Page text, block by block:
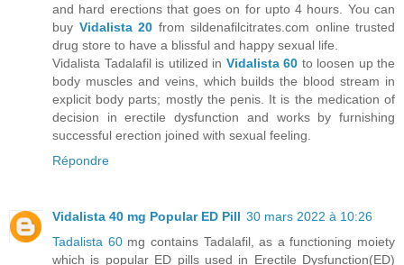
and hard erections that goes on for upto 4 hours. You can
buy Vidalista 20 from sildenafilcitrates.com online trusted
drug store to have a blissful and happy sexual life.
Vidalista Tadalafil is utilized in Vidalista 60 to loosen up the
body muscles and veins, which builds the blood stream in
explicit body parts; mostly the penis. It is the medication of
decision in erectile dysfunction and works by furnishing
successful erection joined with sexual feeling.
Répondre
Vidalista 40 mg Popular ED Pill 30 mars 2022 à 10:26
Tadalista 60mg contains Tadalafil, as a functioning moiety
which is popular ED pills used in Erectile Dysfunction(ED)